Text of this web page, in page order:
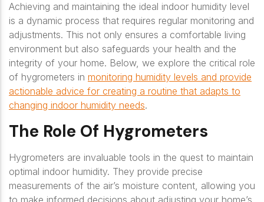
Achieving and maintaining the ideal indoor humidity level
is a dynamic process that requires regular monitoring and
adjustments. This not only ensures a comfortable living
environment but also safeguards your health and the
integrity of your home. Below, we explore the critical role
of hygrometers in monitoring humidity levels and provide
actionable advice for creating a routine that adapts to
changing indoor humidity needs.
The Role Of Hygrometers
Hygrometers are invaluable tools in the quest to maintain
optimal indoor humidity. They provide precise
measurements of the air’s moisture content, allowing you